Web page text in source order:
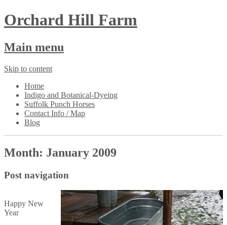
Orchard Hill Farm
Main menu
Skip to content
Home
Indigo and Botanical-Dyeing
Suffolk Punch Horses
Contact Info / Map
Blog
Month: January 2009
Post navigation
Happy New
Year